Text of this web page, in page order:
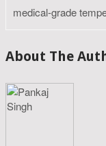
medical-grade
About The